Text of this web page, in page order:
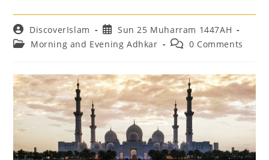
DiscoverIslam
Sun 25 Muharram 1447AH
Morning and Evening Adhkar
0 Comments